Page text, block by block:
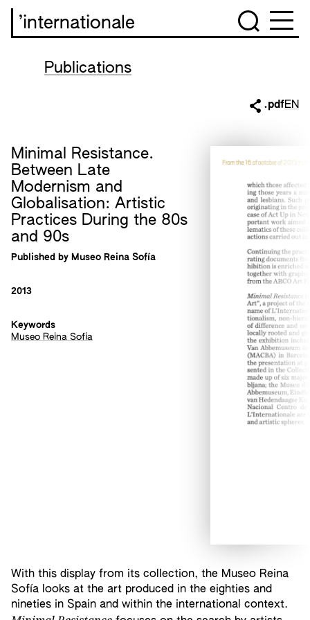
’internationale
Publications
.pdfEN
Minimal Resistance.
Between Late
Modernism and
Globalisation: Artistic
Practices During the 80s
and 90s
Published by Museo Reina Sofía
2013
Keywords
Museo Reina Sofia
With this display from its collection, the Museo Reina
Sofía looks at the art produced in the eighties and
nineties in Spain and within the international context.